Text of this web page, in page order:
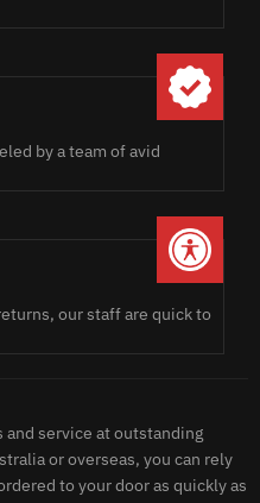
by a team of avid
our staff are quick to
service at outstanding
or overseas, you can rely
to your door as quickly as